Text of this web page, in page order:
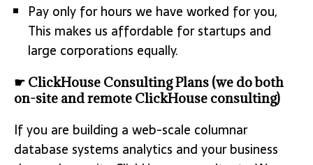
Pay only for hours we have worked for you,
This makes us affordable for startups and
large corporations equally.
☛ ClickHouse Consulting Plans (we do both
on-site and remote ClickHouse consulting)
If you are building a web-scale columnar
database systems analytics and your business